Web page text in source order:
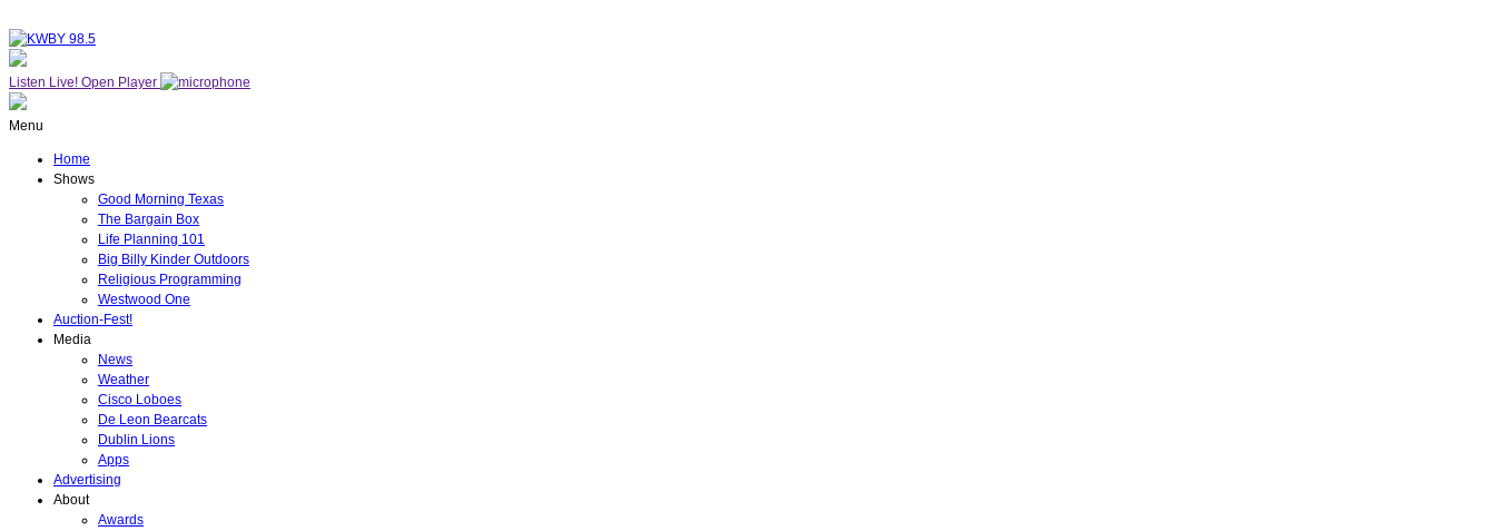
Listen Live! Open Player
Menu
Home
Shows
Good Morning Texas
The Bargain Box
Life Planning 101
Big Billy Kinder Outdoors
Religious Programming
Westwood One
Auction-Fest!
Media
News
Weather
Cisco Loboes
De Leon Bearcats
Dublin Lions
Apps
Advertising
About
Awards